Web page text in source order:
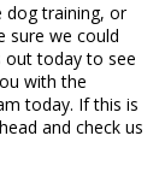
dog training, or
sure we could
out today to see
with the
today. If this is
and check us